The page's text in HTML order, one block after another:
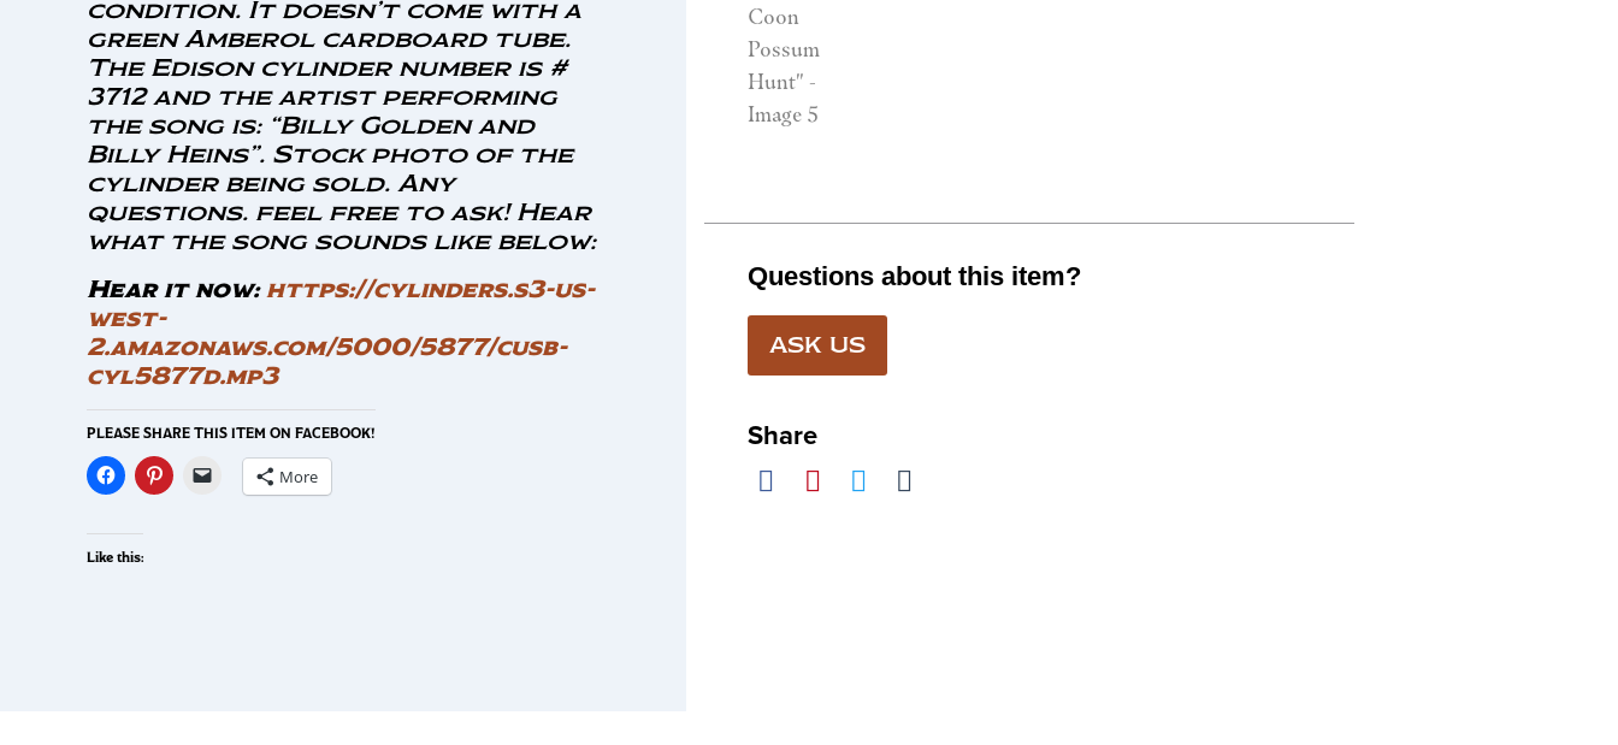
condition. It doesn’t come with a
green Amberol cardboard tube.
The Edison cylinder number is #
3712 and the artist performing
the song is: “Billy Golden and
Billy Heins”. Stock photo of the
cylinder being sold. Any
questions. feel free to ask! Hear
what the song sounds like below:
Hear it now: https://cylinders.s3-us-
west-
2.amazonaws.com/5000/5877/cusb-
cyl5877d.mp3
PLEASE SHARE THIS ITEM ON FACEBOOK!
More
Like this:
Questions about this item?
ASK US
Share